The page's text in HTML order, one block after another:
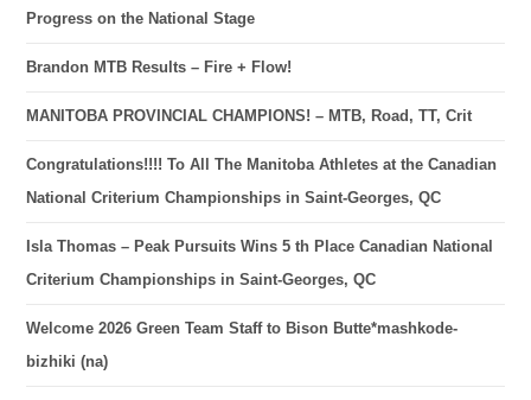
Progress on the National Stage
Brandon MTB Results – Fire + Flow!
MANITOBA PROVINCIAL CHAMPIONS! – MTB, Road, TT, Crit
Congratulations!!!! To All The Manitoba Athletes at the Canadian
National Criterium Championships in Saint-Georges, QC
Isla Thomas – Peak Pursuits Wins 5 th Place Canadian National
Criterium Championships in Saint-Georges, QC
Welcome 2026 Green Team Staff to Bison Butte*mashkode-
bizhiki (na)